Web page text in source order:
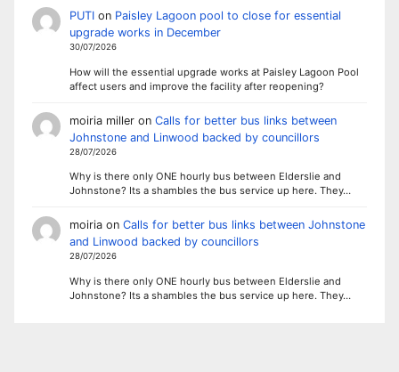
PUTIon Paisley Lagoon pool to close for essential
upgrade works in December
30/07/2026
How will the essential upgrade works at Paisley Lagoon Pool
affect users and improve the facility after reopening?
moiria milleron Calls for better bus links between
Johnstone and Linwood backed by councillors
28/07/2026
Why is there only ONE hourly bus between Elderslie and
Johnstone? Its a shambles the bus service up here. They…
moiriaon Calls for better bus links between Johnstone
and Linwood backed by councillors
28/07/2026
Why is there only ONE hourly bus between Elderslie and
Johnstone? Its a shambles the bus service up here. They…